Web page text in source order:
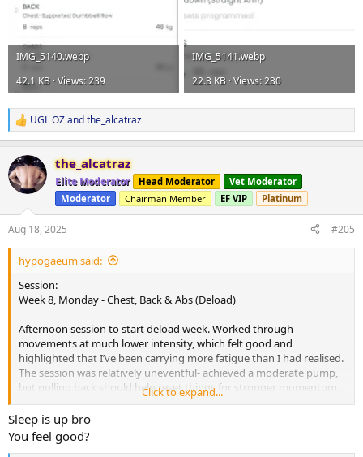
IMG_5140.webp
42.1 KB · Views: 239
IMG_5141.webp
22.3 KB · Views: 230
R
e
c
t
i
n
s
:
UGL OZandthe_alcatraz
the_alcatraz
Elite Moderator Head Moderator
Vet Moderator
Moderator
Chairman Member EF VIP Platinum
Aug 18, 2025 #205
hypogaeum said:
Session:
Week 8, Monday - Chest, Back & Abs (Deload)
Afternoon session to start deload week. Worked through
movements at much lower intensity, which felt good and
highlighted that I’ve been carrying more fatigue than I had realised.
The session was relatively uneventful- achieved a moderate pump,
but pulling back should help reset things for stronger momentum
Cardio:
25 minutes on the exercise bike at a moderate pace post-workout.
Click to expand...
Sleep is up bro
You feel good?